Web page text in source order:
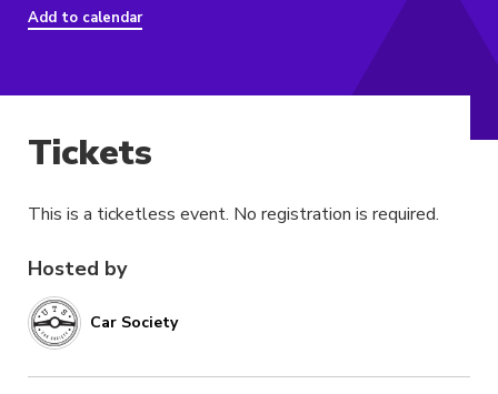
Add to calendar
Hosted by
Car Society
Tickets
This is a ticketless event. No registration is required.